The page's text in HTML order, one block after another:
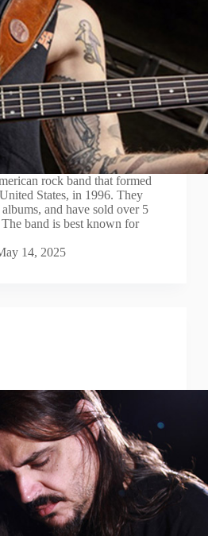
rock band that formed
States, in 1996. They
and have sold over 5
band is best known for
14, 2025